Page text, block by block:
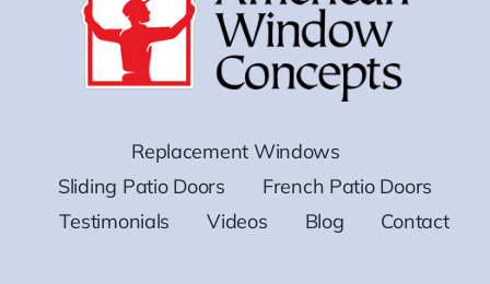
Replacement Windows
Sliding Patio Doors
French Patio Doors
Testimonials
Videos Blog Contact